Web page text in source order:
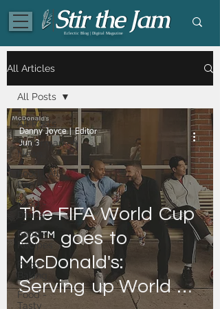
Eclectic Blog | Digital Magazine
All Articles
All Posts
Supermarket
News
Food | All
Posts
Food -
Dining
Food -
Recipes
Food -
Baking
Food -
Tasty
All Posts
The ​FIFA ​World ​Cup ​
26™ ​goes ​to ​
McDonald's: ​
Serving ​up ​World ​
Danny Joyce | Editor
Jun 3